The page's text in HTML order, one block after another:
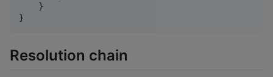
    }
}
Resolution chain